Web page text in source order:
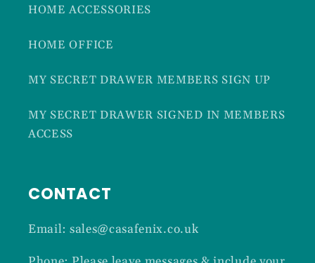
HOME ACCESSORIES
HOME OFFICE
MY SECRET DRAWER MEMBERS SIGN UP
MY SECRET DRAWER SIGNED IN MEMBERS
ACCESS
CONTACT
Email: sales@casafenix.co.uk